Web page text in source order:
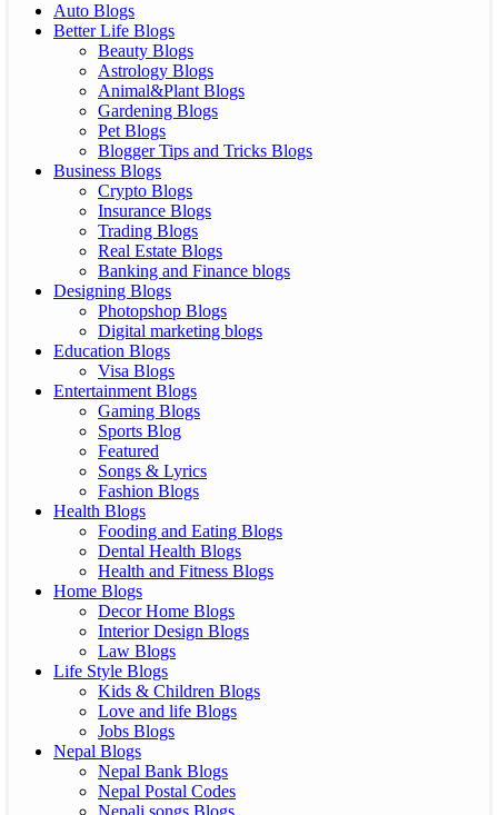
Auto Blogs
Better Life Blogs
Beauty Blogs
Astrology Blogs
Animal&Plant Blogs
Gardening Blogs
Pet Blogs
Blogger Tips and Tricks Blogs
Business Blogs
Crypto Blogs
Insurance Blogs
Trading Blogs
Real Estate Blogs
Banking and Finance blogs
Designing Blogs
Photopshop Blogs
Digital marketing blogs
Education Blogs
Visa Blogs
Entertainment Blogs
Gaming Blogs
Sports Blog
Featured
Songs & Lyrics
Fashion Blogs
Health Blogs
Fooding and Eating Blogs
Dental Health Blogs
Health and Fitness Blogs
Home Blogs
Decor Home Blogs
Interior Design Blogs
Law Blogs
Life Style Blogs
Kids & Children Blogs
Love and life Blogs
Jobs Blogs
Nepal Blogs
Nepal Bank Blogs
Nepal Postal Codes
Nepali songs Blogs